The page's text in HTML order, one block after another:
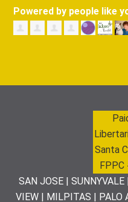
Powered by people like
Santa
FPPC
SAN JOSE |
VIEW | MILPITAS | PALO